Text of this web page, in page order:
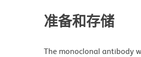
准备和存储
The monoclonal antibody